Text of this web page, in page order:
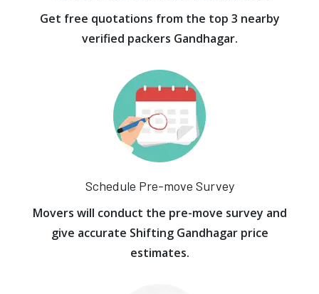
Get free quotations from the top 3 nearby
verified packers Gandhagar.
Schedule Pre-move Survey
Movers will conduct the pre-move survey and
give accurate Shifting Gandhagar price
estimates.